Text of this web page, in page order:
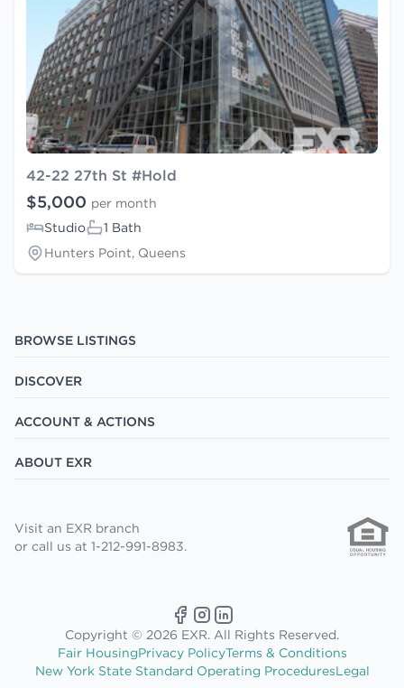
42-22 27th St #Hold
$5,000 per month
Studio
1 Bath
Hunters Point, Queens
BROWSE LISTINGS
DISCOVER
ACCOUNT & ACTIONS
ABOUT EXR
Visit an EXR branch
or call us at 1-212-991-8983.
Copyright © 2026 EXR. All Rights Reserved.
Fair HousingPrivacy PolicyTerms & Conditions
New York State Standard Operating ProceduresLegal